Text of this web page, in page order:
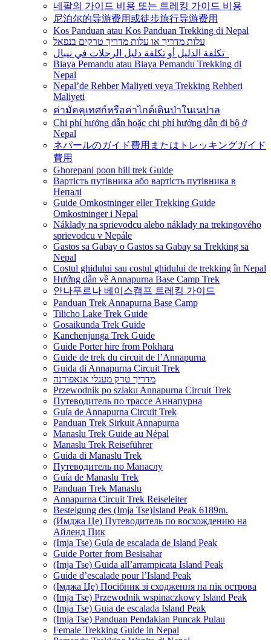
네팔의 가이드 비용 또는 트레킹 가이드 비용
尼泊尔的导游费用或徒步旅行导游费用
Kos Panduan atau Kos Panduan Trekking di Nepal
עלות מדריך או עלות מדריך טרקים בנפאל
Biaya Pemandu atau Biaya Pemandu Trekking di
Nepal
Nepal’de Rehber Maliyeti veya Trekking Rehberi
Maliyeti
ค่ามัคคุเทศก์หรือค่าไกด์เดินป่าในเนปาล
Chi phí hướng dẫn hoặc chi phí hướng dẫn đi bộ ở
Nepal
ネパールのガイド費用またはトレッキングガイド
費用
Ghorepani poon hill trek Guide
Вартість путівника або вартість путівника в
Непалі
Guide Omkostninger eller Trekking Guide
Omkostninger i Nepal
Náklady na sprievodcu alebo náklady na trekingového
sprievodcu v Nepále
Gastos sa Gabay o Gastos sa Gabay sa Trekking sa
Nepal
Costul ghidului sau costul ghidului de trekking în Nepal
Hướng dẫn về Annapurna Base Camp Trek
안나푸르나 베이스캠프 트레킹 가이드
Panduan Trek Annapurna Base Camp
Tilicho Lake Trek Guide
Gosaikunda Trek Guide
Kanchenjunga Trek Guide
Guide Porter hire from Pokhara
Guide de trek du circuit de l’Annapurna
Guida di Annapurna Circuit Trek
מדריך טרק מעגלי אנאפורנה
Przewodnik po szlaku Annapurna Circuit Trek
Путеводитель по трассе Аннапурна
Guía de Annapurna Circuit Trek
Panduan Trek Sirkuit Annapurna
Manaslu Trek Guide au Népal
Manaslu Trek Reiseführer
Guida di Manaslu Trek
Путеводитель по Манаслу
Guía de Manaslu Trek
Panduan Trek Manaslu
Annapurna Circuit Trek Reiseleiter
Besteigung des (Imja Tse)Island Peak 6189m.
(Имджа Це) Путеводитель по восхождению на
Айленд Пик
(Imja Tse) Guía de escalada de Island Peak
Guide Porter from Besisahar
(Imja Tse) Guida all’arrampicata Island Peak
Guide d’escalade pour l’Island Peak
(Імджа Це) Посібник зі сходження на пік острова
(Imja Tse) Przewodnik wspinaczkowy Island Peak
(Imja Tse) Guia de escalada Island Peak
(Imja Tse) Panduan Pendakian Puncak Pulau
Female Trekking Guide in Nepal